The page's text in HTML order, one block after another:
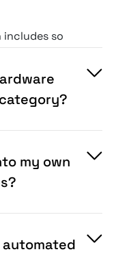
so
lighting
my own
automated